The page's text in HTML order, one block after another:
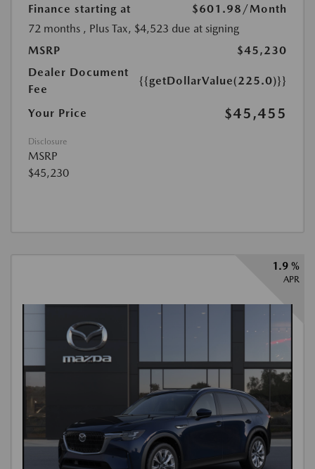
Finance starting at $601.98 /Month
72 months , Plus Tax, $4,523 due at signing
MSRP
$45,230
Dealer Document
Fee
{{getDollarValue(225.0)}}
Your Price $45,455
Disclosure
MSRP
$45,230
1.9 %
APR